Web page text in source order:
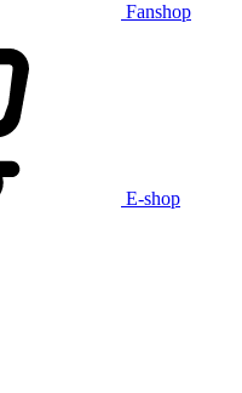
Fanshop
E-shop